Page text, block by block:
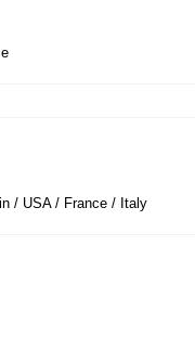
/ USA / France / Italy